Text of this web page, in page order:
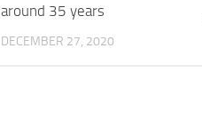
around 35 years
DECEMBER 27, 2020